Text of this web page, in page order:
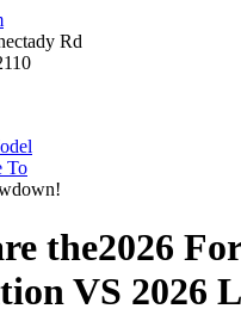
Rd
To
the2026
VS 2026